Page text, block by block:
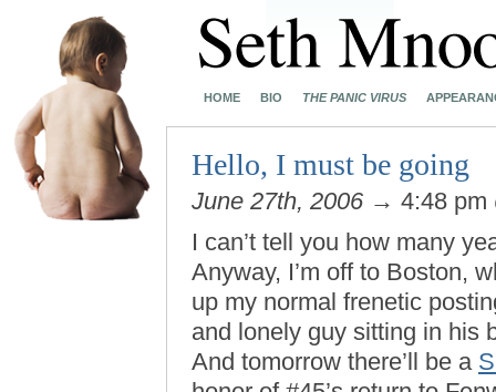
HOME BIO THE PANIC VIRUS
Hello, I must be going
June 27th, 2006 → 4:48 pm
I can’t tell you how many
Anyway, I’m off to Boston,
up my normal frenetic
and lonely guy sitting in his
And tomorrow there’ll be a